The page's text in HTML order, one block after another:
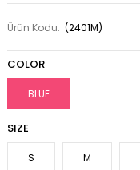
Ürün Kodu: (2401M)
COLOR
BLUE
SIZE
S M